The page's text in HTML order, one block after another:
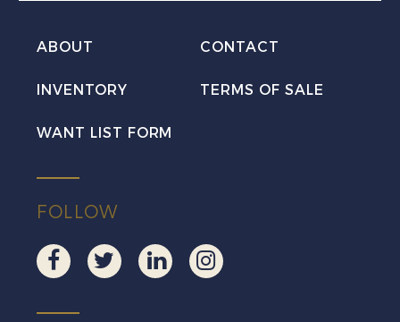
quantity
ABOUT CONTACT
INVENTORY TERMS OF SALE
WANT LIST FORM
FOLLOW